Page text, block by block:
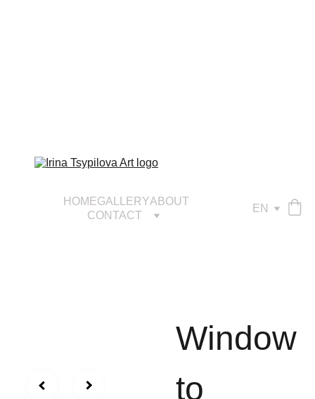
HOMEGALLERYABOUT
CONTACT
EN
Window
to